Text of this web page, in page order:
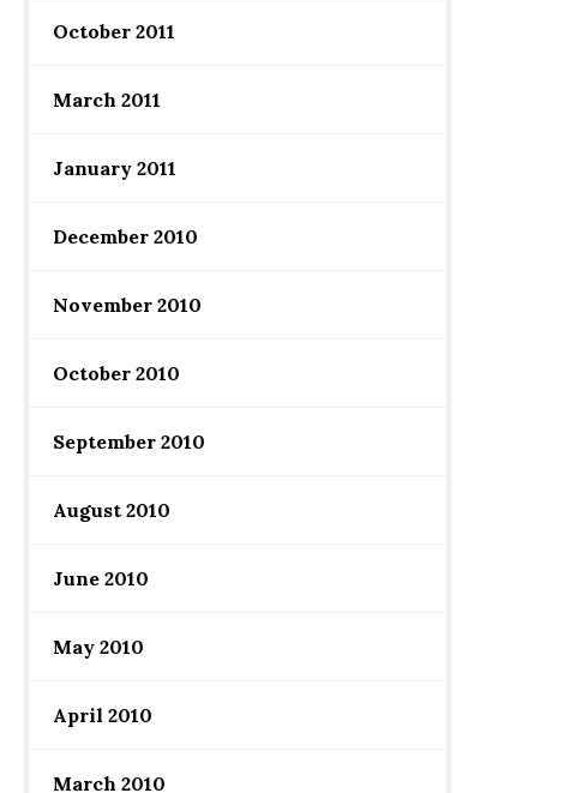
October 2011
March 2011
January 2011
December 2010
November 2010
October 2010
September 2010
August 2010
June 2010
May 2010
April 2010
March 2010